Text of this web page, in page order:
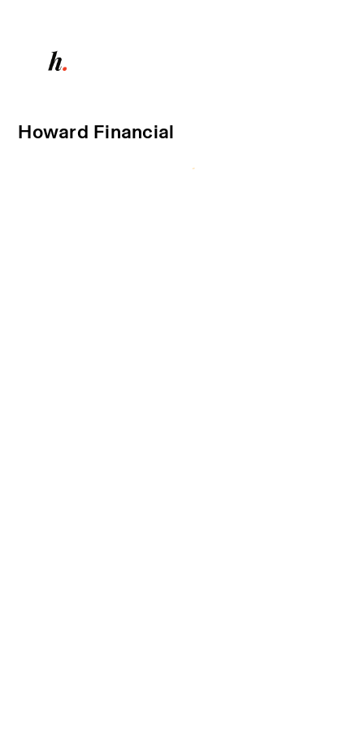
Howard Financial